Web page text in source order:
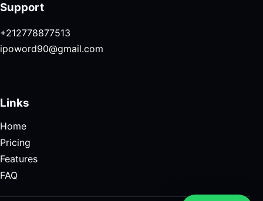
Support
+212778877513
ipoword90@gmail.com
Links
Home
Pricing
Features
FAQ